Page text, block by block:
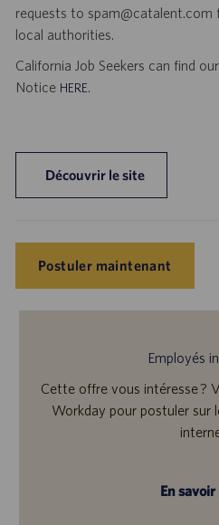
requests to
local authorities.
California Job Seekers can find
Notice HERE.
Découvrir le site
Postuler maintenant
Employés
Cette offre vous intéresse ?
Workday pour postuler sur
En